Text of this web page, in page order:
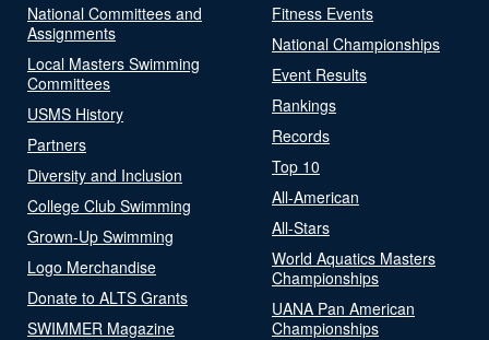
National Committees and
Assignments
Local Masters Swimming
Committees
USMS History
Partners
Diversity and Inclusion
College Club Swimming
Grown-Up Swimming
Logo Merchandise
Donate to ALTS Grants
SWIMMER Magazine
Fitness Events
National Championships
Event Results
Rankings
Records
Top 10
All-American
All-Stars
World Aquatics Masters
Championships
UANA Pan American
Championships